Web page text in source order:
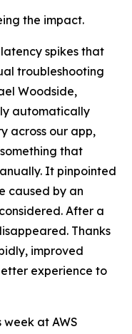
the impact.
spikes that
troubleshooting
Woodside,
automatically
across our app,
that
It pinpointed
caused by an
After a
Thanks
improved
experience to
week at AWS